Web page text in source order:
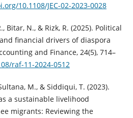
10.1108/JEC-02-2023-0028
Bitar, N., & Rizk, R. (2025). Political
financial drivers of diaspora
and Finance, 24(5), 714–
raf-11-2024-0512
M., & Siddiqui, T. (2023).
a sustainable livelihood
migrants: Reviewing the